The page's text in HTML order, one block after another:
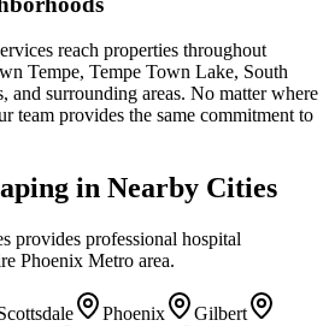
reach properties throughout
Tempe, Tempe Town Lake, South
and surrounding areas. No matter where
team provides the same commitment to
in Nearby Cities
provides professional hospital
Phoenix Metro area.
Phoenix
Gilbert